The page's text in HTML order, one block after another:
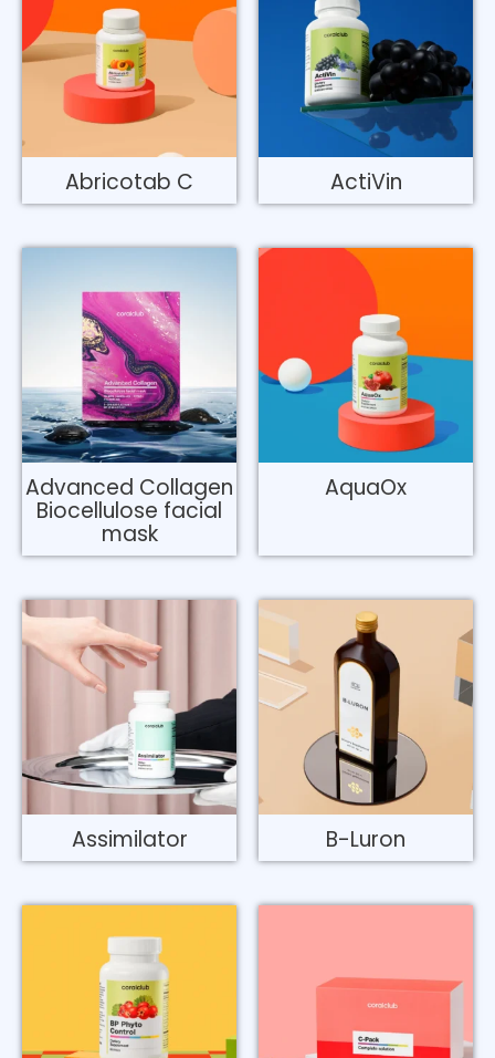
Abricotab C ActiVin
Advanced Collagen
Biocellulose facial
mask
AquaOx
Assimilator B-Luron